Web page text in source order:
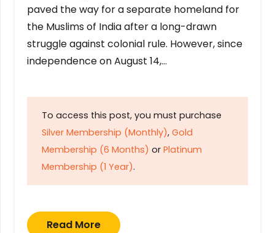
paved the way for a separate homeland for
the Muslims of India after a long-drawn
struggle against colonial rule. However, since
independence on August 14,…
To access this post, you must purchase
Silver Membership (Monthly), Gold
Membership (6 Months) or Platinum
Membership (1 Year).
Read More